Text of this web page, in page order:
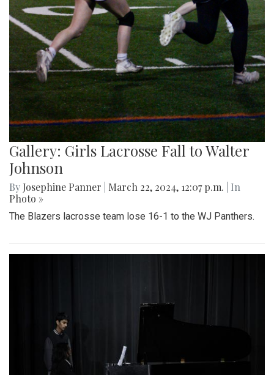
Gallery: Girls Lacrosse Fall to Walter
Johnson
By Josephine Panner March 22, 2024, 12:07 p.m.
| In
Photo »
The Blazers lacrosse team lose 16-1 to the WJ Panthers.